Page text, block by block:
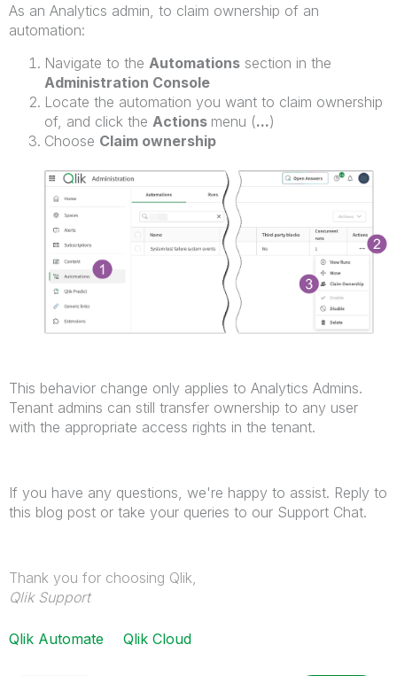
As an Analytics admin, to claim ownership of an
automation:
Navigate to the Automations section in the
Administration Console
Locate the automation you want to claim ownership
of, and click the Actions menu (...)
Choose Claim ownership
This behavior change only applies to Analytics Admins.
Tenant admins can still transfer ownership to any user
with the appropriate access rights in the tenant.
If you have any questions, we're happy to assist. Reply to
this blog post or take your queries to our Support Chat.
Thank you for choosing Qlik,
Qlik Support
Qlik Automate Qlik Cloud